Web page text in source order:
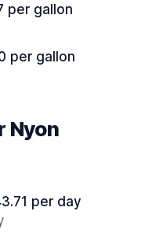
per gallon
per gallon
Nyon
per day